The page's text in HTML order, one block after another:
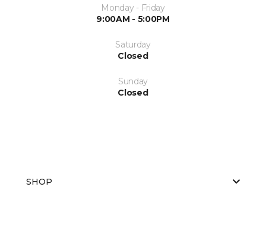
Monday - Friday
9:00AM - 5:00PM
Saturday
Closed
Sunday
Closed
SHOP